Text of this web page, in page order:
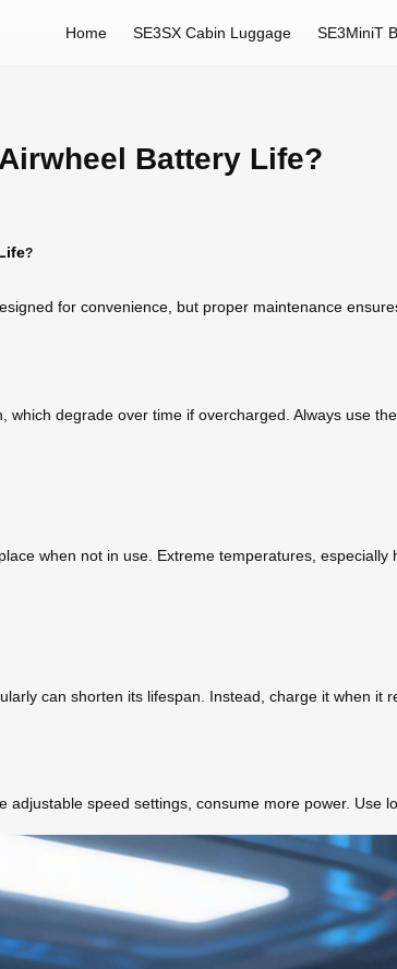
Home SE3SX Cabin Luggage SE3MiniT
Battery Life?
?
for convenience, but proper maintenance
which degrade over time if overcharged. Always use
when not in use. Extreme temperatures,
can shorten its lifespan. Instead, charge it when it
adjustable speed settings, consume more power.